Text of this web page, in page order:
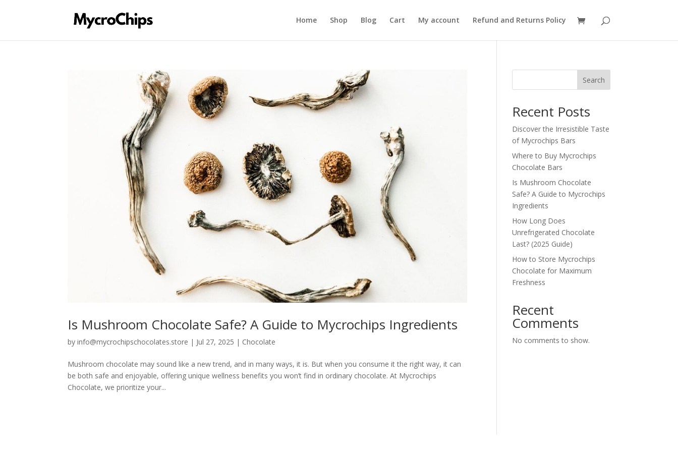
Home Shop Blog Cart My account Refund and Returns Policy
Is Mushroom Chocolate Safe? A Guide to Mycrochips Ingredients
byinfo@mycrochipschocolates.store | Jul 27, 2025 | Chocolate
Mushroom chocolate may sound like a new trend, and in many ways, it is. But when you consume it the right way, it can
be both safe and enjoyable, offering unique wellness benefits you won’t find in ordinary chocolate. At Mycrochips
Chocolate, we prioritize your...
Search
Recent Posts
Discover the Irresistible Taste
of Mycrochips Bars
Where to Buy Mycrochips
Chocolate Bars
Is Mushroom Chocolate
Safe? A Guide to Mycrochips
Ingredients
How Long Does
Unrefrigerated Chocolate
Last? (2025 Guide)
How to Store Mycrochips
Chocolate for Maximum
Freshness
Recent
Comments
No comments to show.